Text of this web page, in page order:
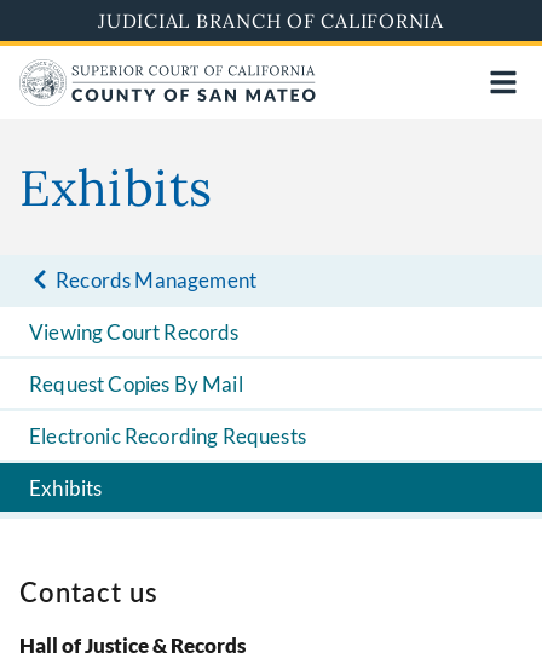
to
main
content
JUDICIAL BRANCH OF CALIFORNIA
Exhibits
Records Management
Viewing Court Records
Request Copies By Mail
Electronic Recording Requests
Exhibits
Contact us
Hall of Justice & Records